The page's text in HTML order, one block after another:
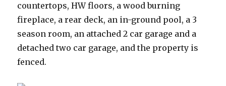
countertops, HW floors, a wood burning
fireplace, a rear deck, an in-ground pool, a 3
season room, an attached 2 car garage and a
detached two car garage, and the property is
fenced.